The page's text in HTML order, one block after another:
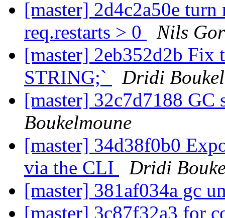
[master] 2d4c2a50e
req.restarts > 0
Nils
[master] 2eb352d2b Fix
STRING;`
Dridi
[master] 32c7d7188 GC
Boukelmoune
[master] 34d38f0b0
via the CLI
Dridi
[master] 381af034a gc
[master] 3c87f32a3 for